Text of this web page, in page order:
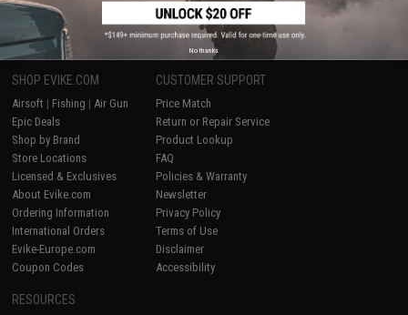
SHOP EVIKE.COM
Airsoft | Fishing | Air Gun
Epic Deals
Shop by Brand
Store Locations
Licensed & Exclusives
About Evike.com
Ordering Information
International Orders
Evike-Europe.com
Coupon Codes
CUSTOMER SUPPORT
Price Match
Return or Repair Service
Product Lookup
FAQ
Policies & Warranty
Newsletter
Privacy Policy
Terms of Use
Disclaimer
Accessibility
RESOURCES
No thanks